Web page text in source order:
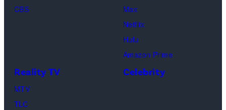
Center
on
CBS
Max
Netflix
Hulu
Amazon Prime
Reality TV
MTV
TLC
Celebrity